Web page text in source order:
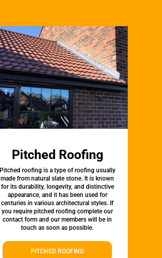
Pitched Roofing
Pitched roofing is a type of roofing usually
made from natural slate stone. It is known
for its durability, longevity, and distinctive
appearance, and it has been used for
centuries in various architectural styles. If
you require pitched roofing complete our
contact form and our members will be in
touch as soon as possible.
PITCHED ROOFING